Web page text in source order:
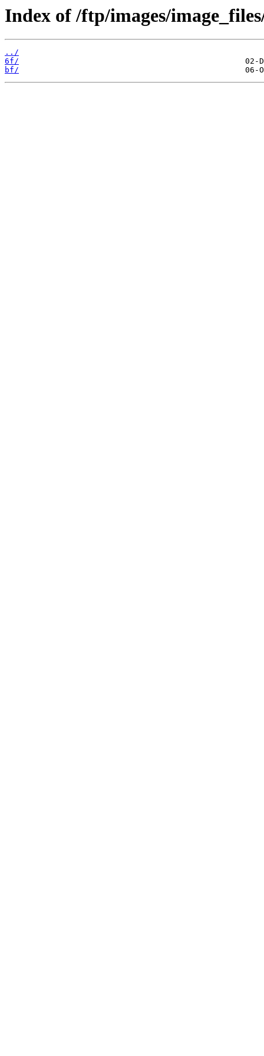
Index of /ftp/images/
../
6f/
bf/